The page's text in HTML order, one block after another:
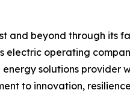
and beyond through its
electric operating
solutions provider
to innovation,